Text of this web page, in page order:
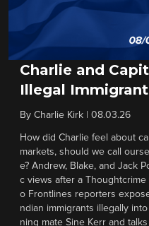
Charlie and
Illegal Immigrant
By Charlie Kirk 08.03.26
How did Charlie feel about
markets, should we call
e? Andrew, Blake, and Jack
c views after a
o Frontlines reporters
ndian immigrants illegally
ning mate Sine Kerr and